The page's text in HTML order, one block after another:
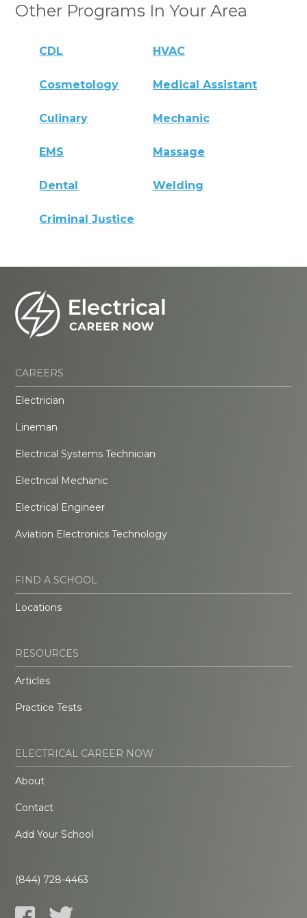
Other Programs In Your Area
CDL HVAC
Cosmetology Medical Assistant
Culinary Mechanic
EMS Massage
Dental Welding
Criminal Justice
CAREERS
Electrician
Lineman
Electrical Systems Technician
Electrical Mechanic
Electrical Engineer
Aviation Electronics Technology
FIND A SCHOOL
Locations
RESOURCES
Articles
Practice Tests
ELECTRICAL CAREER NOW
About
Contact
Add Your School
(844) 728-4463